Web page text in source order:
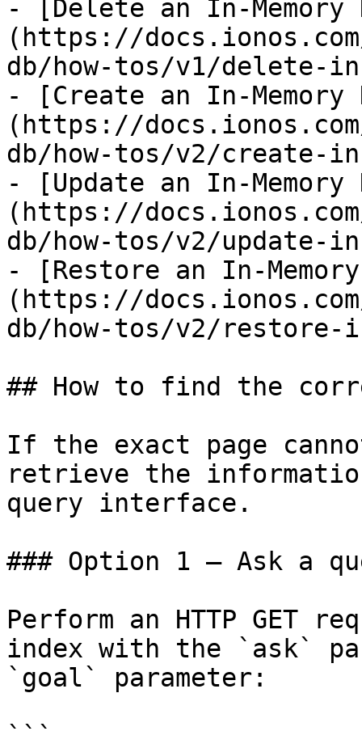
- [Delete an In-Memory
(https://
db/how-tos/v1/delete-
- [Create an In-Memory
(https://
db/how-tos/v2/create-
- [Update an In-
(https://
db/how-tos/v2/update-
- [Restore an In-
(https://
db/how-tos/v2/restore-
## How to find the
If the exact page
retrieve the
query interface.
### Option 1 — Ask a
Perform an HTTP GET
index with the `ask`
`goal` parameter:
```